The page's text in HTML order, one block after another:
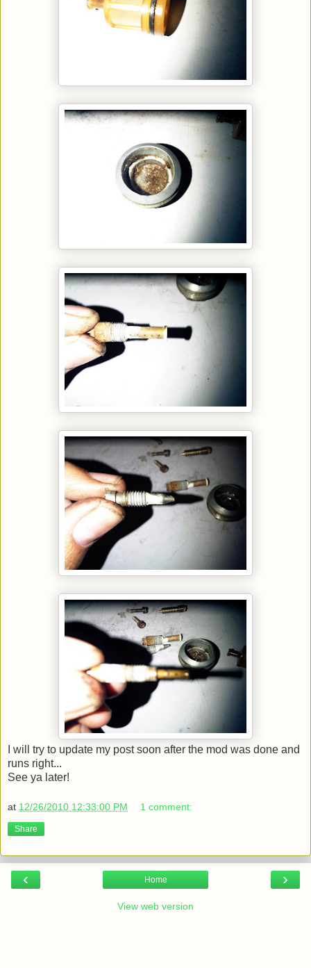
I will try to update my post soon after the mod was done and
runs right...
See ya later!
at 12/26/2010 12:33:00 PM 1 comment:
Share
‹ ›
Home
View web version